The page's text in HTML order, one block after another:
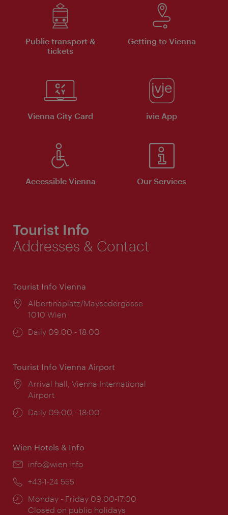
Public transport &
tickets
Getting to Vienna
Vienna City Card ivie App
Accessible Vienna Our Services
Tourist Info
Addresses & Contact
Tourist Info Vienna
Location:
Albertinaplatz/Maysedergasse
1010 Wien
Opening
Daily 09:00 - 18:00
Tourist Info Vienna Airport
Location:
Arrival hall, Vienna International
Airport
Opening
Daily 09:00 - 18:00
Wien Hotels & Info
Email:
info@wien.info
Phone:
+43-1-24 555
Opening
times:
Monday - Friday 09:00-17:00
Closed on public holidays